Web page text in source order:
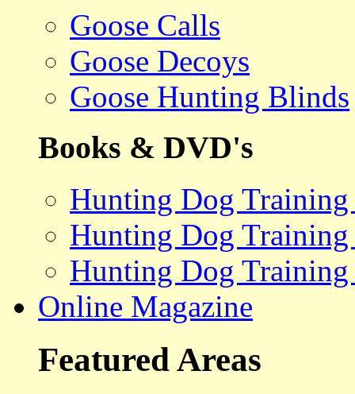
Goose Calls
Goose Decoys
Goose Hunting Blinds
Books & DVD's
Hunting Dog
Hunting Dog
Hunting Dog Training
Online Magazine
Featured Areas